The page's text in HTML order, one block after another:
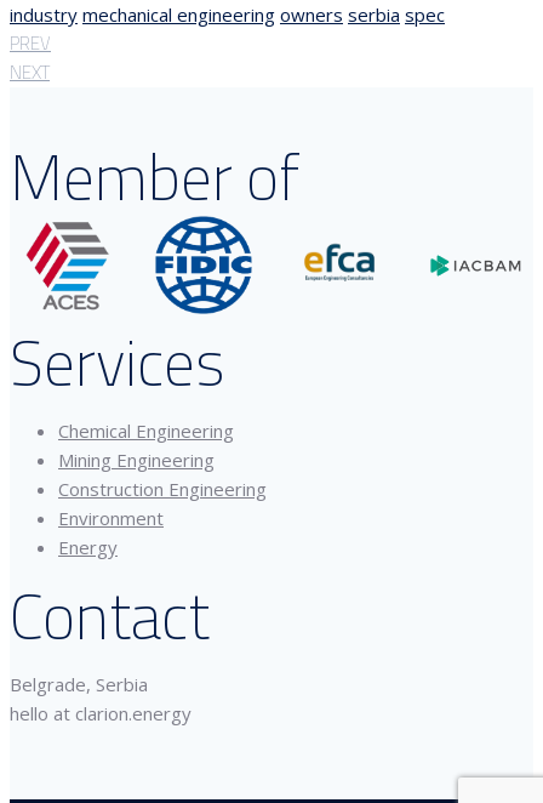
industry mechanical engineering owners serbia spec
PREV
NEXT
Member of
Services
Chemical Engineering
Mining Engineering
Construction Engineering
Environment
Energy
Contact
Belgrade, Serbia
hello at clarion.energy